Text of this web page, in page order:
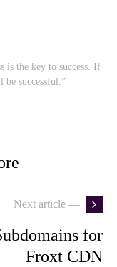
is the key to success. If
successful.”
Next article —
for
Froxt CDN